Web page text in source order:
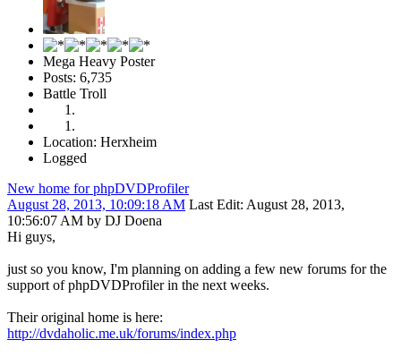
Mega Heavy Poster
Posts: 6,735
Battle Troll
Location: Herxheim
Logged
New home for phpDVDProfiler
August 28, 2013, 10:09:18 AM Last Edit: August 28, 2013,
10:56:07 AM by DJ Doena
Hi guys,
just so you know, I'm planning on adding a few new forums for the
support of phpDVDProfiler in the next weeks.
Their original home is here:
http://dvdaholic.me.uk/forums/index.php